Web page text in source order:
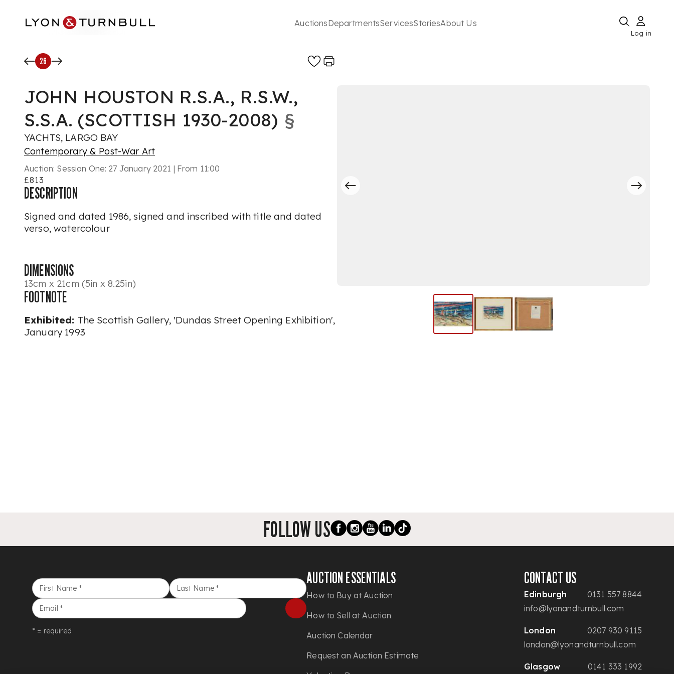
AuctionsDepartmentsServicesStoriesAbout Us
Log in
26
JOHN HOUSTON R.S.A., R.S.W.,
S.S.A. (SCOTTISH 1930-2008) §
YACHTS, LARGO BAY
Contemporary & Post-War Art
Auction: Session One: 27 January 2021 | From 11:00
£813
DESCRIPTION
Signed and dated 1986, signed and inscribed with title and dated
verso, watercolour
DIMENSIONS
13cm x 21cm (5in x 8.25in)
FOOTNOTE
Exhibited: The Scottish Gallery, 'Dundas Street Opening Exhibition',
January 1993
FOLLOW US
First Name * Last Name *
Email *
* = required
AUCTION ESSENTIALS
How to Buy at Auction
How to Sell at Auction
Auction Calendar
Request an Auction Estimate
CONTACT US
Edinburgh
0131 557 8844
info@lyonandturnbull.com
London
0207 930 9115
london@lyonandturnbull.com
Glasgow 0141 333 1992